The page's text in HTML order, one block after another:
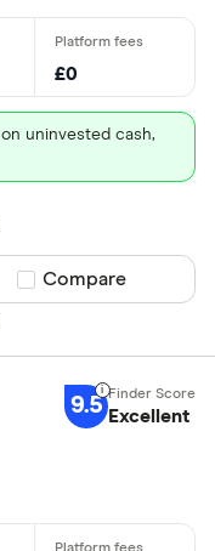
£0
uninvested cash,
Compare product
Compare
9.5 Excellent